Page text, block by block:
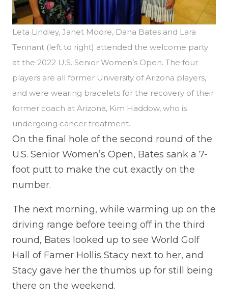
Leta Lindley, Janet Moore, Dana Bates and Lara
Tennant (left to right) attended the welcome party
at the 2022 U.S. Senior Women’s Open. The four
players are all former University of Arizona players,
and were wearing bracelets for the recovery of their
former coach at Arizona, Kim Haddow, who is
undergoing cancer treatment.
On the final hole of the second round of the
U.S. Senior Women’s Open, Bates sank a 7-
foot putt to make the cut exactly on the
number.
The next morning, while warming up on the
driving range before teeing off in the third
round, Bates looked up to see World Golf
Hall of Famer Hollis Stacy next to her, and
Stacy gave her the thumbs up for still being
there on the weekend.